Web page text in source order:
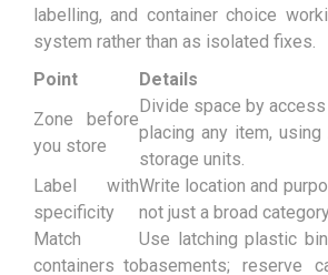
labelling, and container choice
system rather than as isolated fixes.
Point
Details
Zone before
you store
Divide space by
placing any item,
storage units.
Label with
specificity
Write location and
not just a broad
Match
containers to
Use latching plastic
basements; reserve